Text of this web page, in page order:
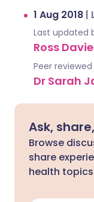
1 Aug 2018 |
Last updated
Ross
Peer
Dr Sarah
Ask,
Browse
share
health